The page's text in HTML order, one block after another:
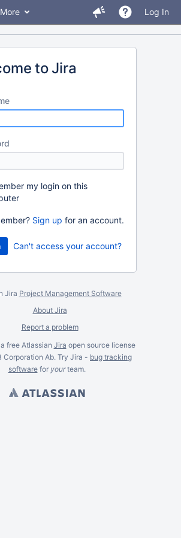
More Log In
to Jira
my login on this
Sign up for an account.
Can't access your account?
Jira Project Management Software
About Jira
Report a problem
free Atlassian Jira open source license
Corporation Ab. Try Jira - bug tracking
softwarefor yourteam.